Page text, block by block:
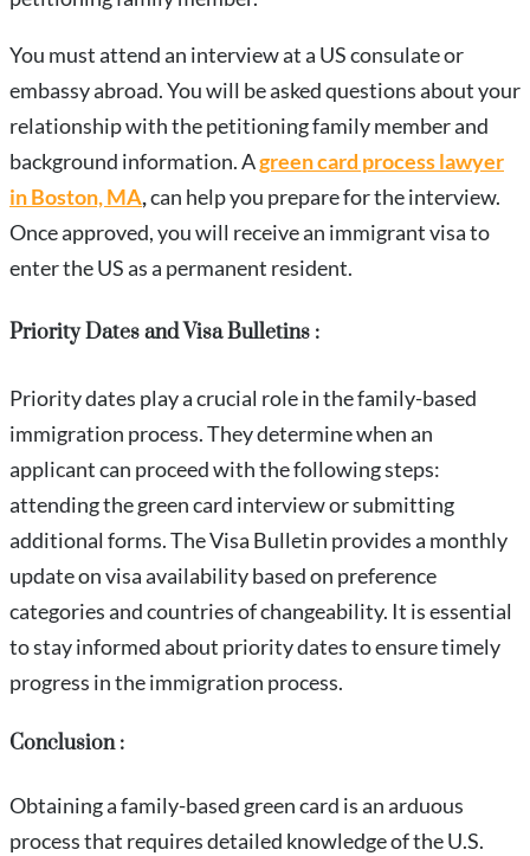
You must attend an interview at a US consulate or
embassy abroad. You will be asked questions about your
relationship with the petitioning family member and
background information. Agreen card process lawyer
in Boston, MA,can help you prepare for the interview.
Once approved, you will receive an immigrant visa to
enter the US as a permanent resident.
Priority Dates and Visa Bulletins :
Priority dates play a crucial role in the family-based
immigration process. They determine when an
applicant can proceed with the following steps:
attending the green card interview or submitting
additional forms. The Visa Bulletin provides a monthly
update on visa availability based on preference
categories and countries of changeability. It is essential
to stay informed about priority dates to ensure timely
progress in the immigration process.
Conclusion :
Obtaining a family-based green card is an arduous
process that requires detailed knowledge of the U.S.